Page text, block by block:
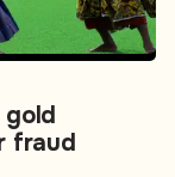
gold
fraud